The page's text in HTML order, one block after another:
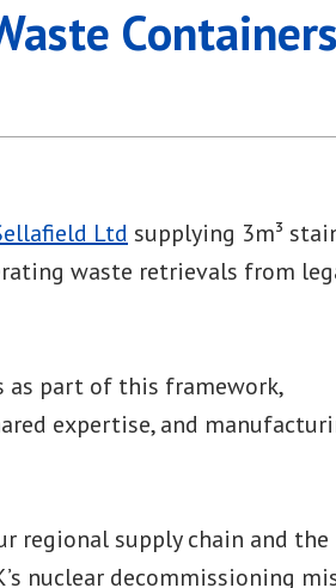
Containers
Ltd supplying 3m³
waste retrievals from
as part of this framework,
expertise, and
regional supply chain and the
nuclear decommissioning